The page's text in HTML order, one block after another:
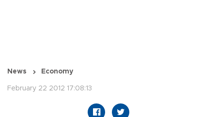
News Economy
February 22 2012 17:08:13